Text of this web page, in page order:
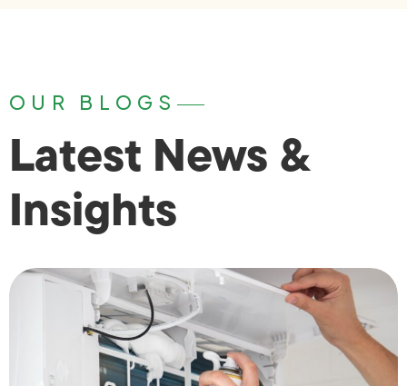
OUR BLOGS
Latest News &
Insights